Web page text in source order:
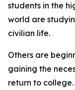
students in the
world are
civilian life.
Others are
gaining the
return to